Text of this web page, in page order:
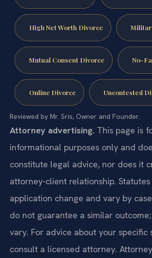
High Net Worth Divorce
Mutual Consent Divorce No-
Online Divorce Uncontested
Reviewed by Mr. Sris, Owner and Founder.
Attorney advertising. This page is
informational purposes only and
constitute legal advice, nor does it
attorney-client relationship.
application change and vary by
do not guarantee a similar
vary. For advice about your specific
consult a licensed attorney.